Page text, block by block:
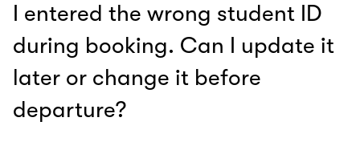
I entered the wrong student ID
during booking. Can I update it
later or change it before
departure?